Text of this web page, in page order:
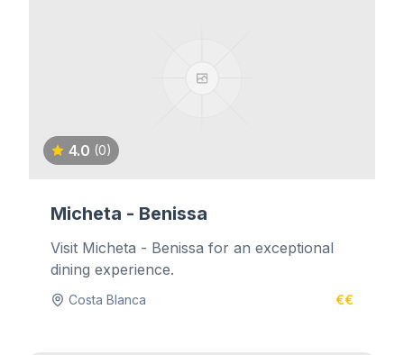
4.0 (0)
Micheta - Benissa
Visit Micheta - Benissa for an exceptional
dining experience.
Costa Blanca €€